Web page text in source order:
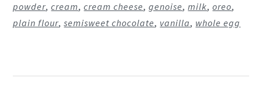
powder,cream,cream cheese,genoise,milk,oreo,
plain flour,semisweet chocolate, vanilla, whole egg